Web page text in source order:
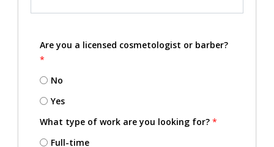
Are you a licensed cosmetologist or barber?
*
No
Yes
What type of work are you looking for? *
Full-time